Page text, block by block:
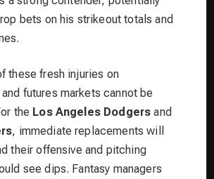
bets on his strikeout totals and
these fresh injuries on
futures markets cannot be
the Los Angeles Dodgers and
, immediate replacements will
their offensive and pitching
see dips. Fantasy managers